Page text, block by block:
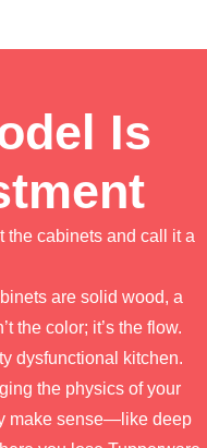
Is
the cabinets and call it a
are solid wood, a
the color; it’s the flow.
dysfunctional kitchen.
the physics of your
make sense—like deep